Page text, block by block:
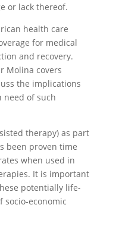
or lack thereof.
health care
for medical
and recovery.
Molina covers
the implications
need of such
therapy) as part
been proven time
when used in
It is important
potentially life-
socio-economic